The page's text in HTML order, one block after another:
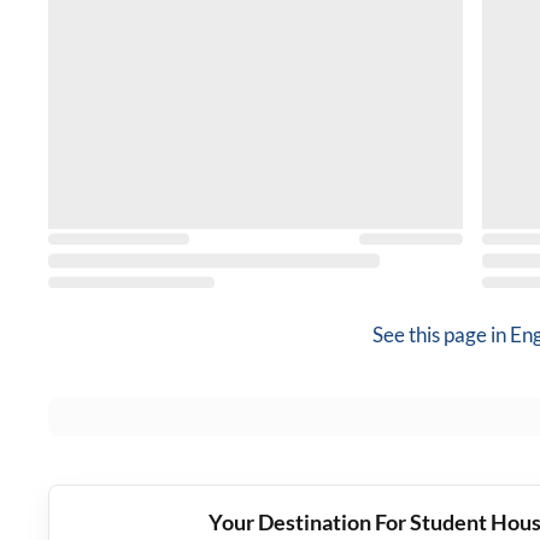
See this page in
Your Destination For Student